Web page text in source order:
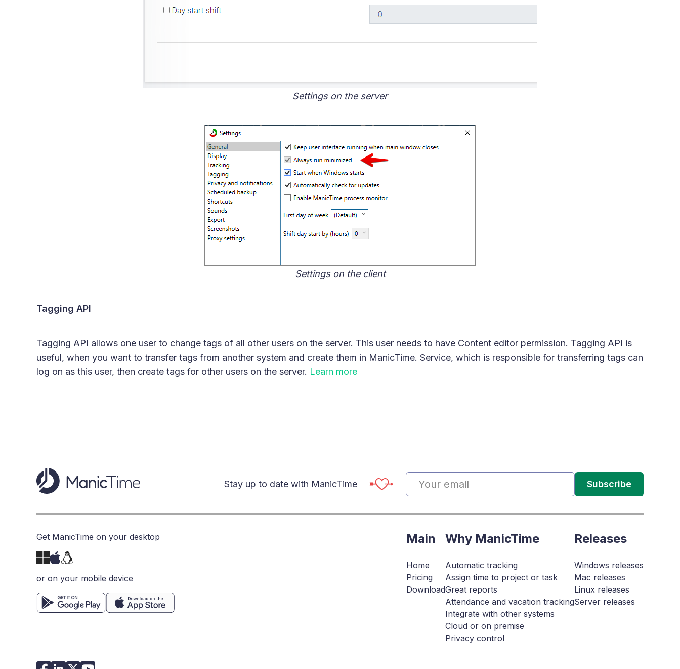
Settings on the server
Settings on the client
Tagging API
Tagging API allows one user to change tags of all other users on the server. This user needs to have Content editor permission. Tagging API is
useful, when you want to transfer tags from another system and create them in ManicTime. Service, which is responsible for transferring tags can
log on as this user, then create tags for other users on the server. Learn more
Stay up to date with ManicTime Subscribe
Get ManicTime on your desktop
or on your mobile device
Main
Home
Pricing
Download
Why ManicTime
Automatic tracking
Assign time to project or task
Great reports
Attendance and vacation tracking
Integrate with other systems
Cloud or on premise
Privacy control
Releases
Windows releases
Mac releases
Linux releases
Server releases